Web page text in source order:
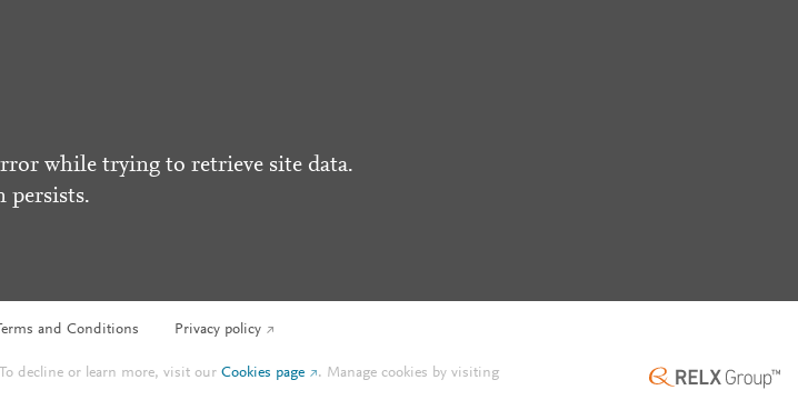
while trying to retrieve site data.
persists.
and Conditions Privacy policy
decline or learn more, visit ourCookies page . Manage cookies by visiting